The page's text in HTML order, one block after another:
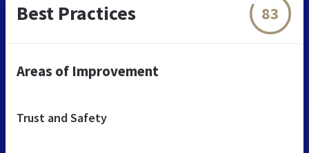
Best Practices 83
Areas of Improvement
Trust and Safety